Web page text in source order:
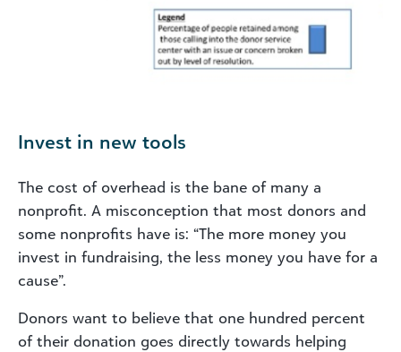
Invest in new tools
The cost of overhead is the bane of many a
nonprofit. A misconception that most donors and
some nonprofits have is: “The more money you
invest in fundraising, the less money you have for a
cause”.
Donors want to believe that one hundred percent
of their donation goes directly towards helping